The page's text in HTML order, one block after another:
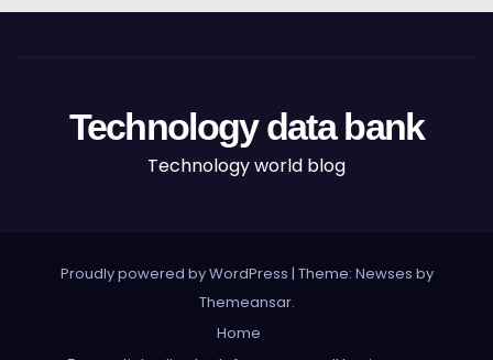
Technology data bank
Technology world blog
Proudly powered by WordPress | Theme: Newses by
Themeansar.
Home